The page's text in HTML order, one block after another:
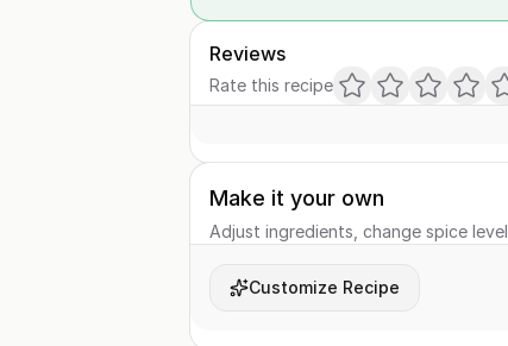
Reviews
Rate this recipe
Make it your own
Adjust ingredients, change spice
Customize Recipe